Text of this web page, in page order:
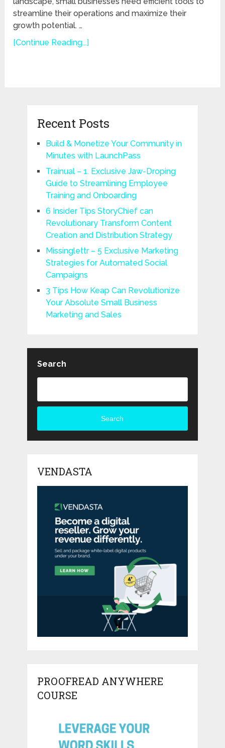
streamline their operations and maximize their
growth potential. …
[Continue Reading...]
Recent Posts
Build & Monetize Your Community in
Minutes with LaunchPass
Trainual – 1. Exclusive Jaw-Droping
Guide to Streamlining Employee
Training and Onboarding
6 Insider Tips StoryChief can
Revolutionary Transform Content
Creation and Distribution Strategy
Missinglettr – 5 Exclusive Marketing
Strategies for Automated Social
Campaigns
3 Tips How Keap Can Revolutionize
Your Absolute Small Business
Marketing and Sales
Search
Search
VENDASTA
PROOFREAD ANYWHERE
COURSE